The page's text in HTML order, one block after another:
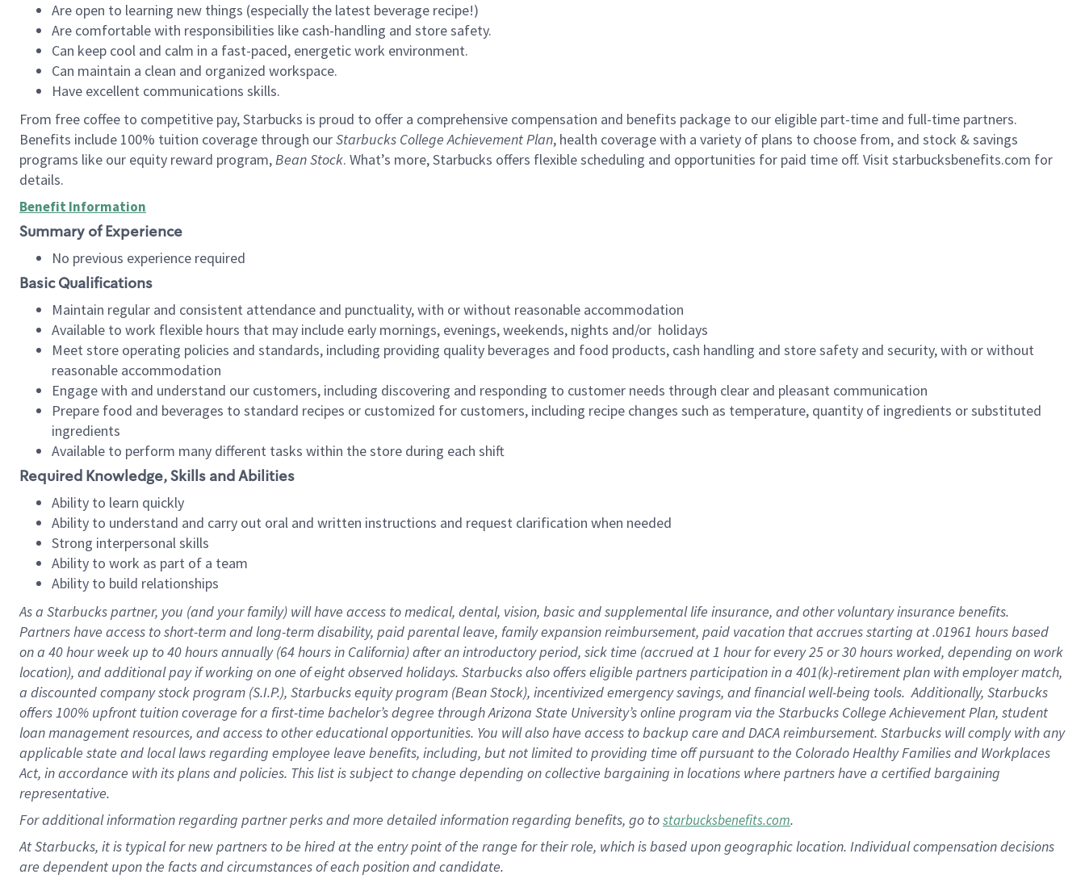
Are open to learning new things (especially the latest beverage recipe!)
Are comfortable with responsibilities like cash-handling and store safety.
Can keep cool and calm in a fast-paced, energetic work environment.
Can maintain a clean and organized workspace.
Have excellent communications skills.
From free coffee to competitive pay, Starbucks is proud to offer a comprehensive compensation and benefits package to our eligible part-time and full-time partners.
Benefits include 100% tuition coverage through ourStarbucks College Achievement Plan, health coverage with a variety of plans to choose from, and stock & savings
programs like our equity reward program,Bean Stock. What’s more, Starbucks offers flexible scheduling and opportunities for paid time off. Visit starbucksbenefits.com for
details.
Benefit Information
Summary of Experience
No previous experience required
Basic Qualifications
Maintain regular and consistent attendance and punctuality, with or without reasonable accommodation
Available to work flexible hours that may include early mornings, evenings, weekends, nights and/or holidays
Meet store operating policies and standards, including providing quality beverages and food products, cash handling and store safety and security, with or without
reasonable accommodation
Engage with and understand our customers, including discovering and responding to customer needs through clear and pleasant communication
Prepare food and beverages to standard recipes or customized for customers, including recipe changes such as temperature, quantity of ingredients or substituted
ingredients
Available to perform many different tasks within the store during each shift
Required Knowledge, Skills and Abilities
Ability to learn quickly
Ability to understand and carry out oral and written instructions and request clarification when needed
Strong interpersonal skills
Ability to work as part of a team
Ability to build relationships
As a Starbuckspartner, you (and your family) will have access to medical, dental, vision, basicand supplementallife insurance, andother voluntary insurance benefits.
Partners have access toshort-term and long-term disability, paid parental leave, familyexpansionreimbursement, paid vacation thataccrues starting at .01961 hours based
on a 40 hourweek up to40 hoursannually (64 hoursin California)after an introductory period, sick time (accrued at1 hour for every25 or 30 hours worked, depending on work
location), andadditional payif working onone ofeightobservedholidays. Starbucks also offerseligible partnersparticipation in a 401(k)-retirementplan with employer match,
a discounted company stockprogram (S.I.P.), Starbucks equity program (Bean Stock), incentivizedemergency savings, and financial well-being tools.Additionally, Starbucks
offers100% upfront tuitioncoverage for a first-time bachelor’s degree through Arizona State University’s online program via the Starbucks College Achievement Plan, student
loan management resources, and access to other educationalopportunities. You will also have access to backup care andDACA reimbursement. Starbucks willcomply withany
applicable state and local lawsregarding employee leave benefits, including, but not limited to providing time offpursuant to the Colorado Healthy Families and Workplaces
Act, in accordance withitsplans andpolicies. This list is subject to change depending on collective bargaining in locations where partners have a certified bargaining
representative.
Foradditionalinformation regarding partnerperksand more detailedinformationregarding benefits, go tostarbucksbenefits.com.
At Starbucks, it is typical for new partners to be hired at the entry point of the range for their role, which is based upon geographic location. Individual compensation decisions
are dependent upon the facts and circumstances of each position and candidate.